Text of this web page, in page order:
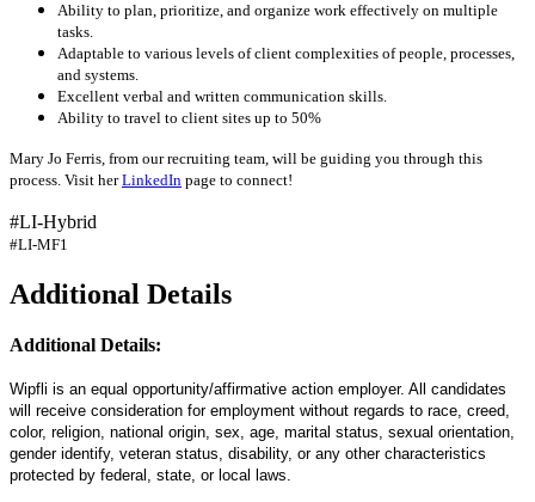
Ability to plan, prioritize, and organize work effectively on multiple
tasks.
Adaptable to various levels of client complexities of people, processes,
and systems.
Excellent verbal and written communication skills.
Ability to travel to client sites up to 50%
Mary Jo Ferris, from our recruiting team, will be guiding you through this
process. Visit herLinkedIn page to connect!
#LI-Hybrid
#LI-MF1
Additional Details
Additional Details:
Wipfli is an equal opportunity/affirmative action employer. All candidates
will receive consideration for employment without regards to race, creed,
color, religion, national origin, sex, age, marital status, sexual orientation,
gender identify, veteran status, disability, or any other characteristics
protected by federal, state, or local laws.